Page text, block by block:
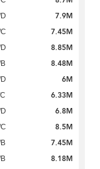
7.9M
7.45M
8.85M
8.48M
6M
6.33M
6.8M
8.5M
7.45M
8.18M